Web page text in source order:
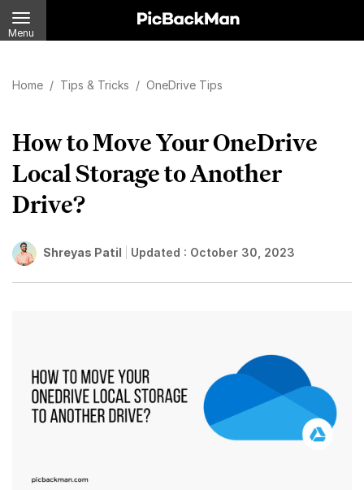
Menu
Home / Tips & Tricks / OneDrive Tips
How to Move Your OneDrive
Local Storage to Another
Drive?
Shreyas Patil Updated : October 30, 2023